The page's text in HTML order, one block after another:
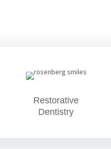
Restorative
Dentistry